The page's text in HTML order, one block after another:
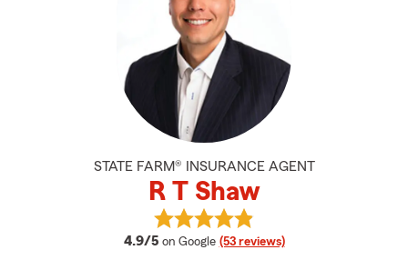
STATE FARM® INSURANCE AGENT
R T Shaw
4.9/5 average rating
on Google (53 reviews)
View R T Shaw's reviews on